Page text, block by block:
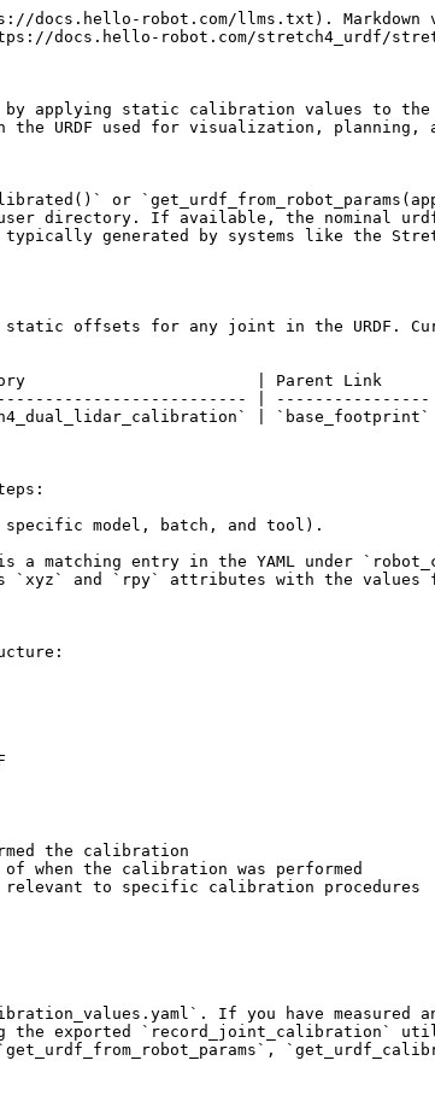
robot.com/llms.txt). Markdown
docs.hello-robot.com/stretch4_urdf/
by applying static calibration values to
URDF used for visualization, planning,
or
directory. If available, the nominal
generated by systems like the
offsets for any joint in the URDF.
| Parent Link
| ----------------
| `base_footprint`
specific model, batch, and tool).
matching entry in the YAML under
and `rpy` attributes with the values
If you have
the exported `record_joint_calibration`